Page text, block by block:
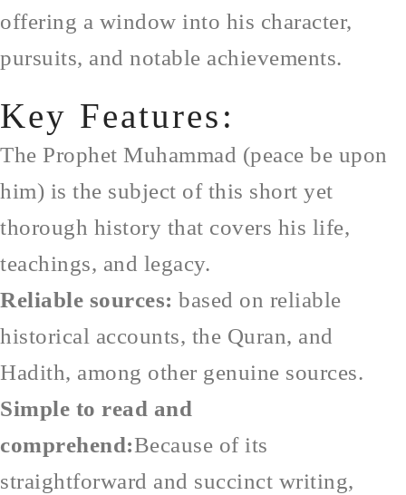
offering a window into his character,
pursuits, and notable achievements.
Key Features:
The Prophet Muhammad (peace be upon
him) is the subject of this short yet
thorough history that covers his life,
teachings, and legacy.
Reliable sources: based on reliable
historical accounts, the Quran, and
Hadith, among other genuine sources.
Simple to read and
comprehend:Because of its
straightforward and succinct writing,